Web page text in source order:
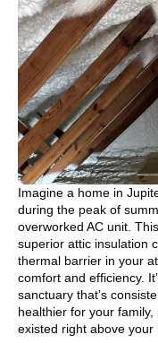
Imagine a home in
during the peak of
overworked AC unit.
superior attic insulation
thermal barrier in your
comfort and efficiency.
sanctuary that’s
healthier for your
existed right above your